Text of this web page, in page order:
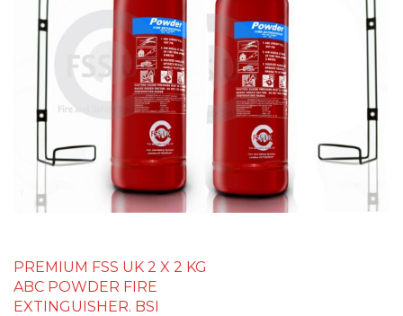
PREMIUM FSS UK 2 X 2 KG
ABC POWDER FIRE
EXTINGUISHER. BSI